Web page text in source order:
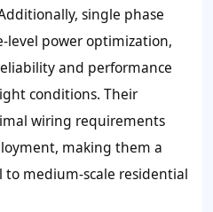
single phase
level power optimization,
and performance
conditions. Their
wiring requirements
making them a
to medium-scale residential